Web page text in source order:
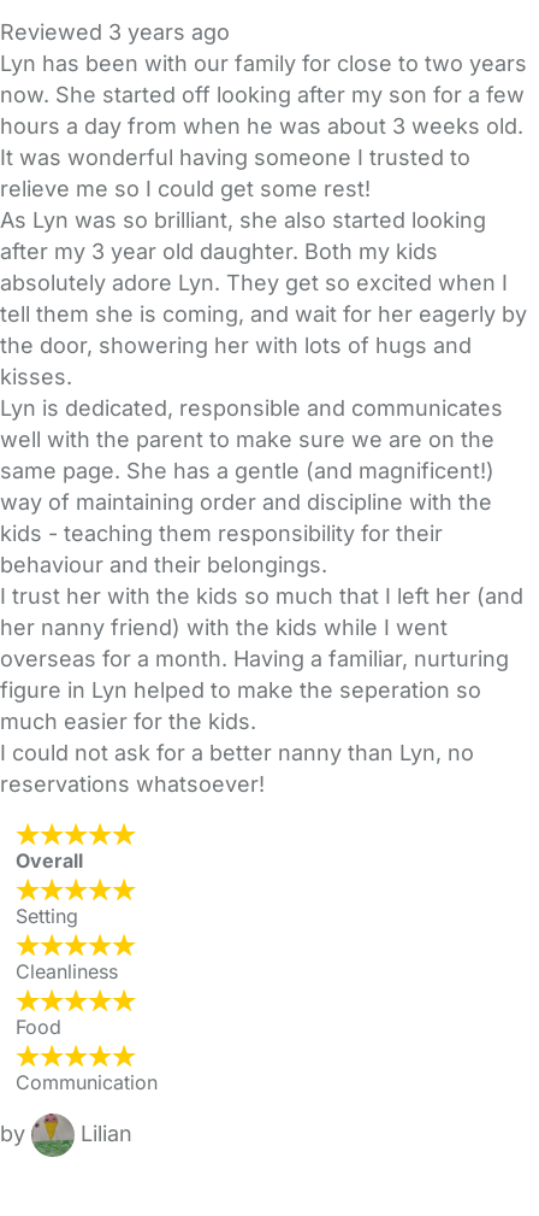
Reviewed 3 years ago
Lyn has been with our family for close to two years
now. She started off looking after my son for a few
hours a day from when he was about 3 weeks old.
It was wonderful having someone I trusted to
relieve me so I could get some rest!
As Lyn was so brilliant, she also started looking
after my 3 year old daughter. Both my kids
absolutely adore Lyn. They get so excited when I
tell them she is coming, and wait for her eagerly by
the door, showering her with lots of hugs and
kisses.
Lyn is dedicated, responsible and communicates
well with the parent to make sure we are on the
same page. She has a gentle (and magnificent!)
way of maintaining order and discipline with the
kids - teaching them responsibility for their
behaviour and their belongings.
I trust her with the kids so much that I left her (and
her nanny friend) with the kids while I went
overseas for a month. Having a familiar, nurturing
figure in Lyn helped to make the seperation so
much easier for the kids.
I could not ask for a better nanny than Lyn, no
reservations whatsoever!
Overall
Setting
Cleanliness
Food
Communication
by
Lilian